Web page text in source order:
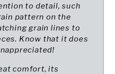
to detail, such
pattern on the
grain lines to
Know that it does
comfort, its